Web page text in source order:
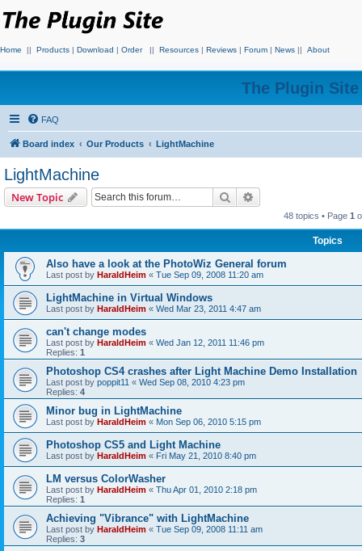
Home || Products | Download | Order || Resources | Reviews | Forum | News || About
The Plugin
FAQ
Board index Our Products LightMachine
LightMachine
New Topic Search
48 topics • Page 1
Topics
Also have a look at the PhotoWiz General forum
Last post by HaraldHeim « Tue Sep 09, 2008 11:20 am
LightMachine in Virtual Windows
Last post by HaraldHeim « Wed Mar 23, 2011 4:47 am
can't change modes
Last post by HaraldHeim « Wed Jan 12, 2011 11:46 pm
Replies: 1
Photoshop CS4 crashes after Light Machine Demo Installation
Last post by poppit11 « Wed Sep 08, 2010 4:23 pm
Replies: 4
Minor bug in LightMachine
Last post by HaraldHeim « Mon Sep 06, 2010 5:15 pm
Photoshop CS5 and Light Machine
Last post by HaraldHeim « Fri May 21, 2010 8:40 pm
LM versus ColorWasher
Last post by HaraldHeim « Thu Apr 01, 2010 2:18 pm
Replies: 1
Achieving "Vibrance" with LightMachine
Last post by HaraldHeim « Tue Sep 09, 2008 11:11 am
Replies: 3